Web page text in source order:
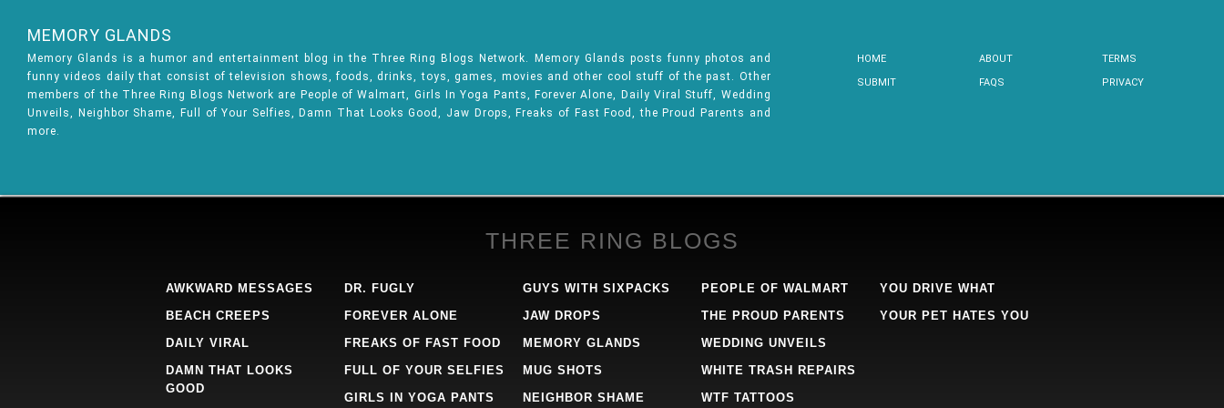
MEMORY GLANDS
Memory Glands is a humor and entertainment blog in the Three Ring Blogs Network. Memory Glands posts funny photos and
funny videos daily that consist of television shows, foods, drinks, toys, games, movies and other cool stuff of the past. Other
members of the Three Ring Blogs Network are People of Walmart, Girls In Yoga Pants, Forever Alone, Daily Viral Stuff, Wedding
Unveils, Neighbor Shame, Full of Your Selfies, Damn That Looks Good, Jaw Drops, Freaks of Fast Food, the Proud Parents and
more.
HOME
SUBMIT
ABOUT
FAQS
TERMS
PRIVACY
THREE RING BLOGS
AWKWARD MESSAGES
BEACH CREEPS
DAILY VIRAL
DAMN THAT LOOKS
GOOD
DR. FUGLY
FOREVER ALONE
FREAKS OF FAST FOOD
FULL OF YOUR SELFIES
GIRLS IN YOGA PANTS
GUYS WITH SIXPACKS
JAW DROPS
MEMORY GLANDS
MUG SHOTS
NEIGHBOR SHAME
PEOPLE OF WALMART
THE PROUD PARENTS
WEDDING UNVEILS
WHITE TRASH REPAIRS
WTF TATTOOS
YOU DRIVE WHAT
YOUR PET HATES YOU